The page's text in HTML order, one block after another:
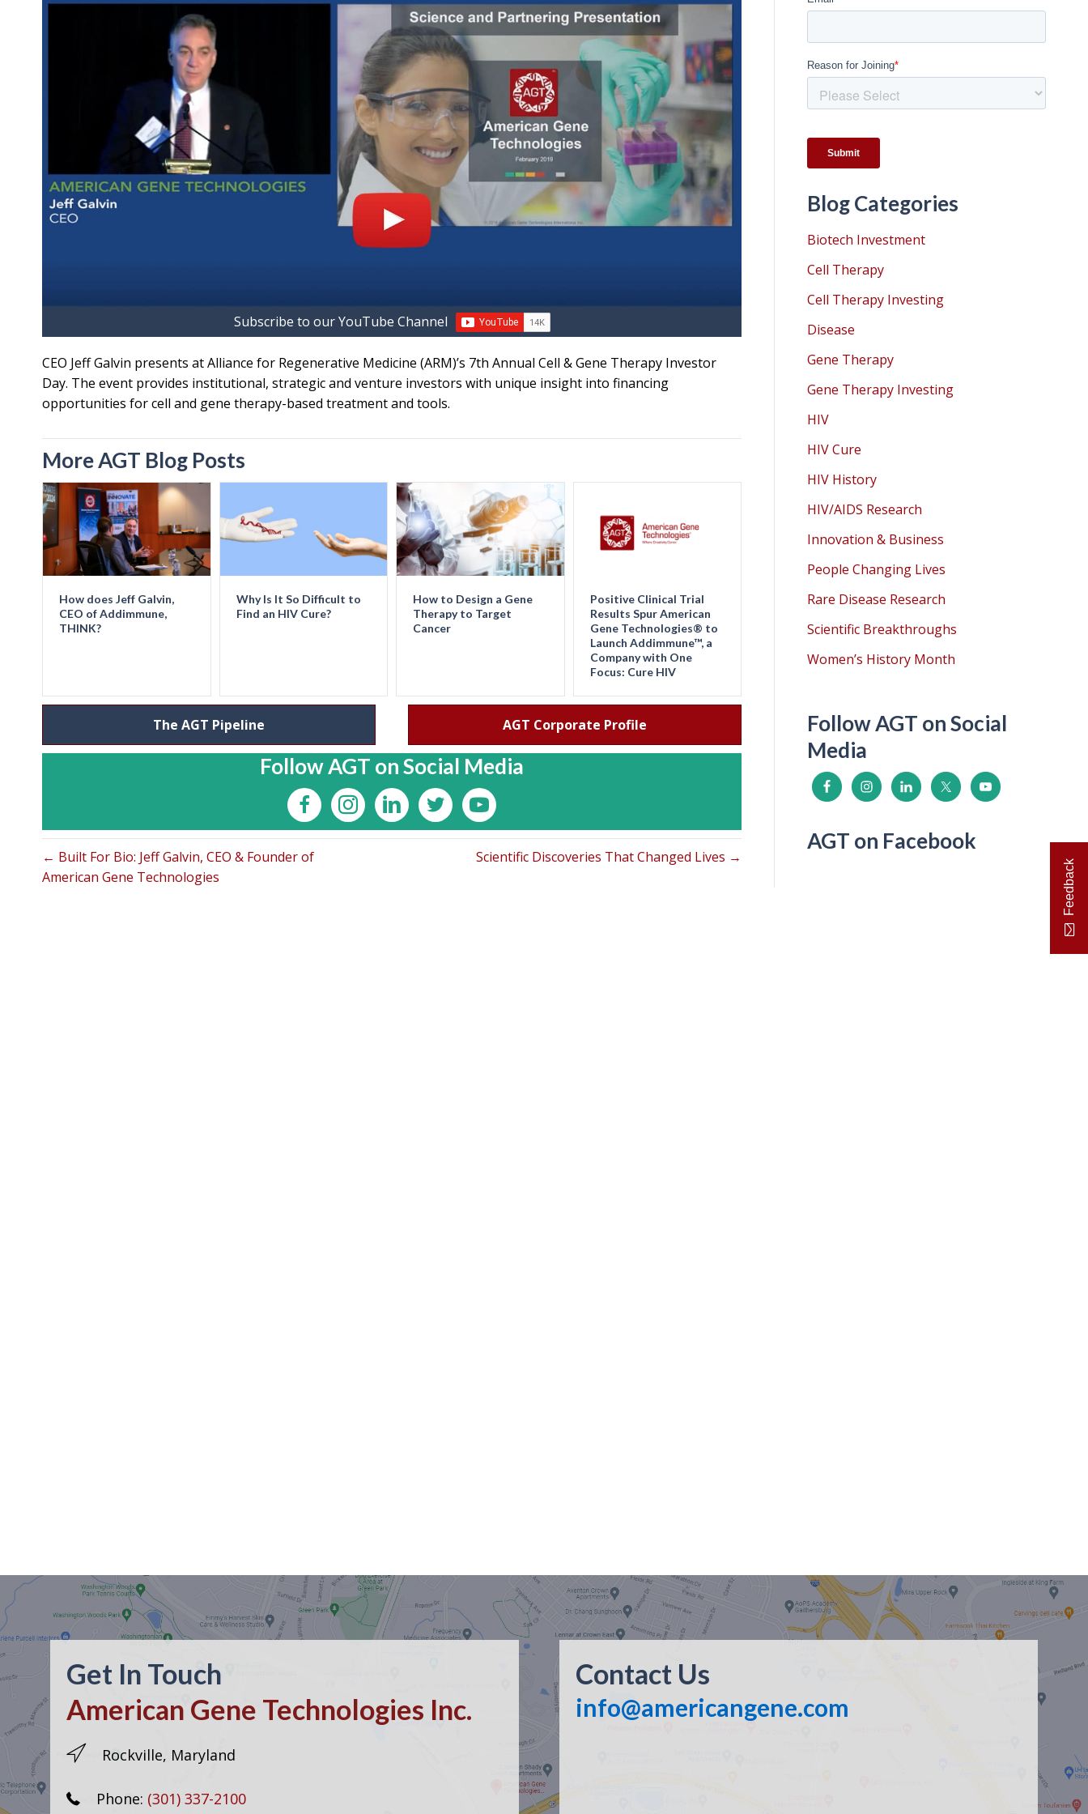
Subscribe to our YouTube Channel
CEO Jeff Galvin presents at Alliance for Regenerative Medicine (ARM)’s 7th Annual Cell & Gene Therapy Investor
Day. The event provides institutional, strategic and venture investors with unique insight into financing
opportunities for cell and gene therapy-based treatment and tools.
More AGT Blog Posts
How does Jeff Galvin,
CEO of Addimmune,
THINK?
Why Is It So Difficult to
Find an HIV Cure?
How to Design a Gene
Therapy to Target
Cancer
Positive Clinical Trial
Results Spur American
Gene Technologies® to
Launch Addimmune™, a
Company with One
Focus: Cure HIV
The AGT Pipeline AGT Corporate Profile
Follow AGT on Social Media
← Built For Bio: Jeff Galvin, CEO & Founder of
American Gene Technologies
Scientific Discoveries That Changed Lives →
Blog Categories
Biotech Investment
Cell Therapy
Cell Therapy Investing
Disease
Gene Therapy
Gene Therapy Investing
HIV
HIV Cure
HIV History
HIV/AIDS Research
Innovation & Business
People Changing Lives
Rare Disease Research
Scientific Breakthroughs
Women’s History Month
Follow AGT on Social
Media
AGT on Facebook
Get In Touch
American Gene Technologies Inc.
Rockville, Maryland
Phone: (301) 337-2100
Contact Us
info@americangene.com
Feedback